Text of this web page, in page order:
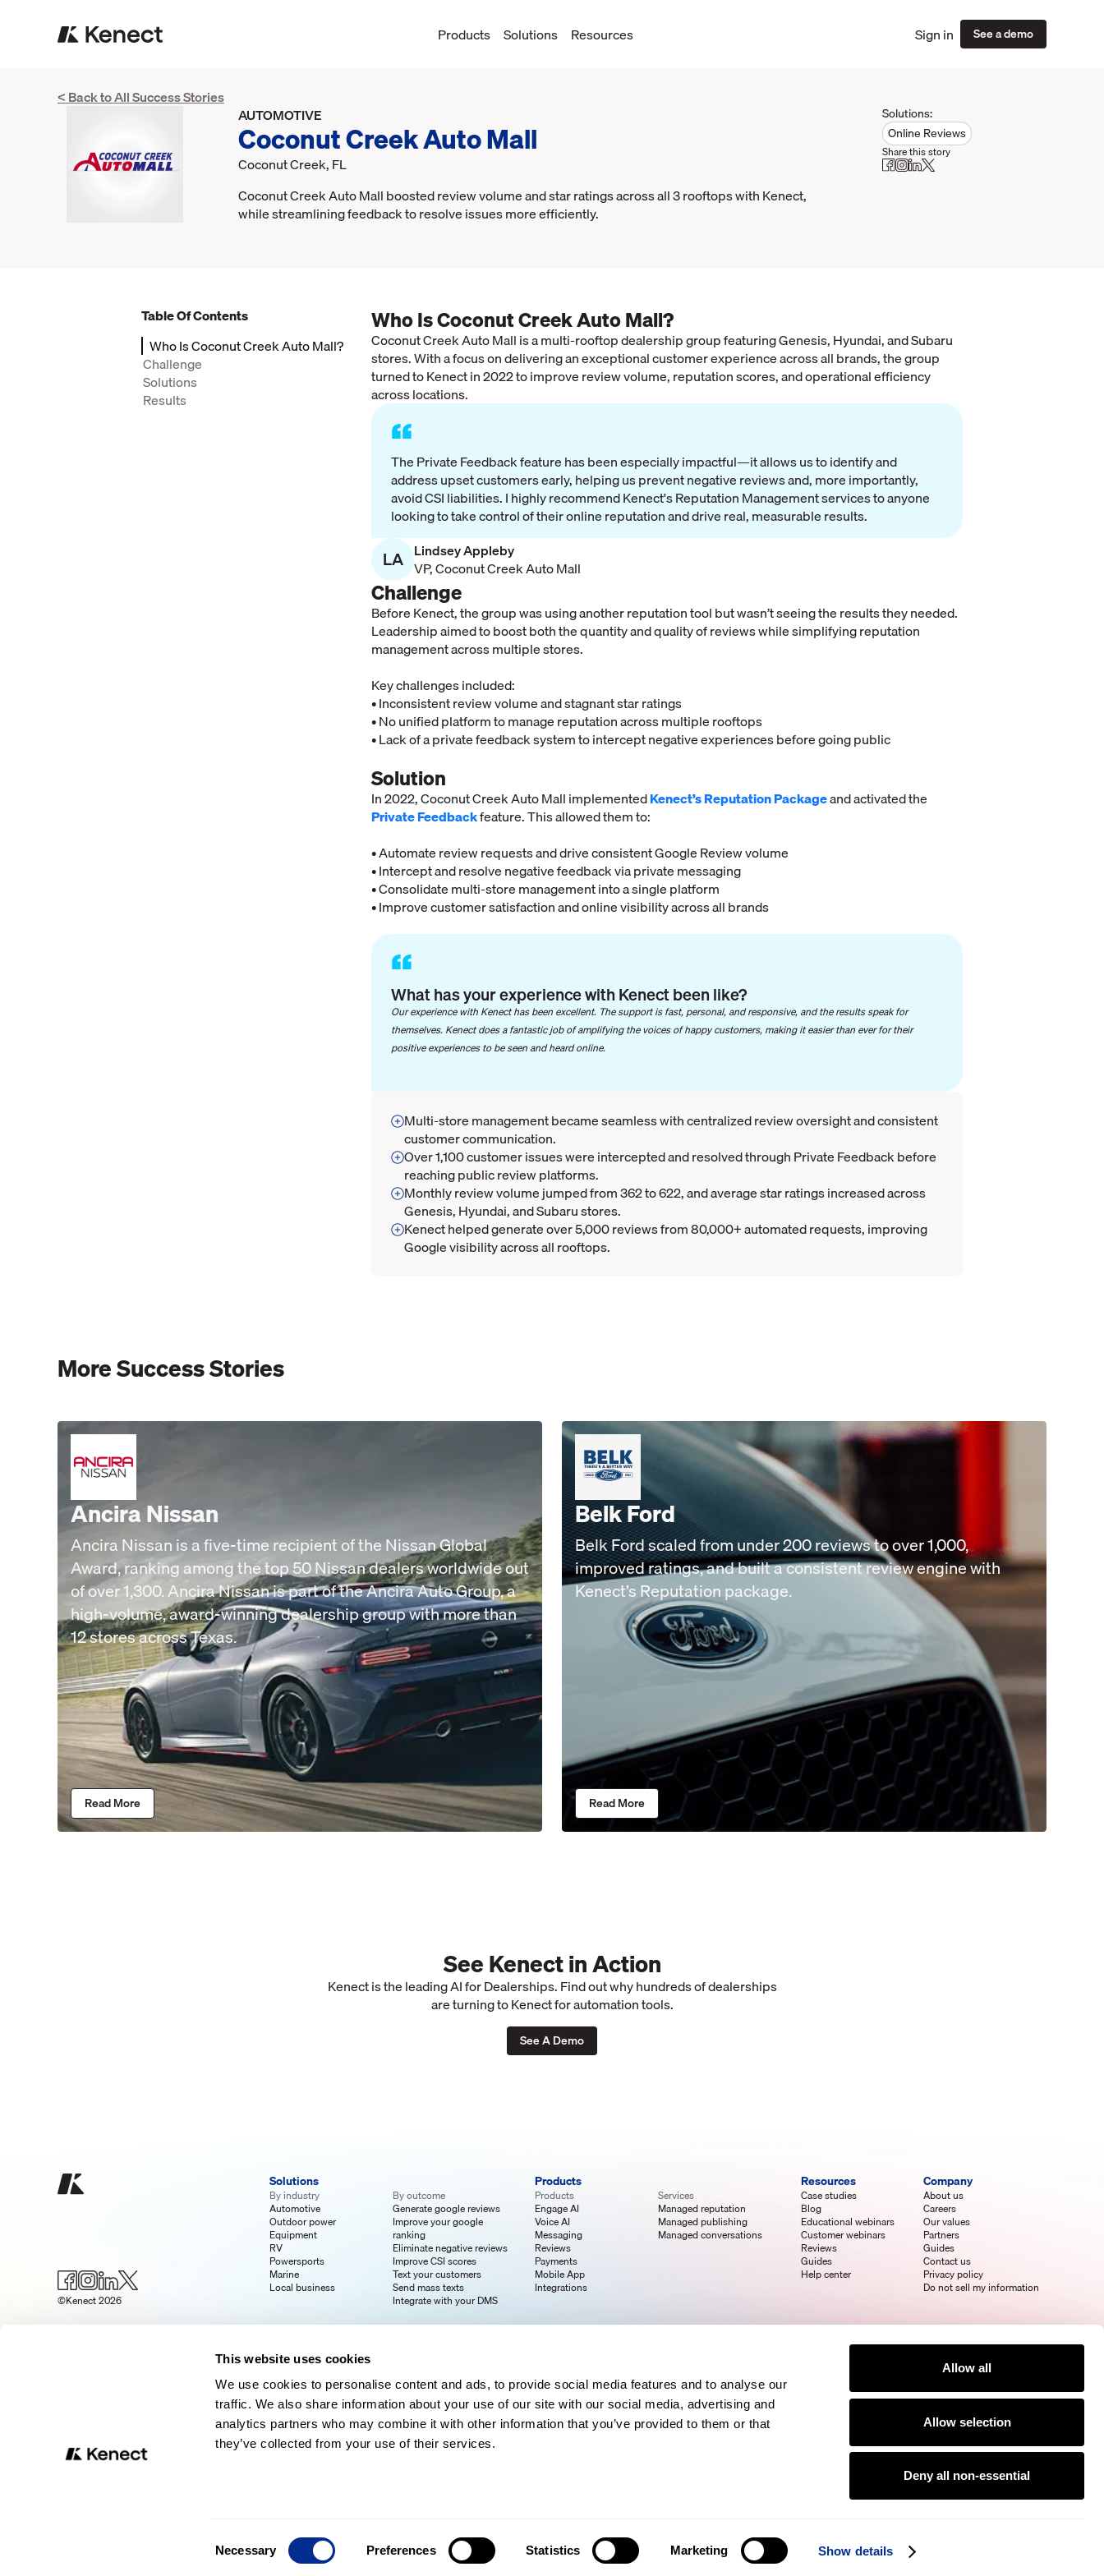
This website uses cookies
We use cookies to personalise content and ads, to provide social media features and to analyse our
traffic. We also share information about your use of our site with our social media, advertising and
analytics partners who may combine it with other information that you’ve provided to them or that
they’ve collected from your use of their services.
Necessary Preferences Statistics Marketing Show details
Allow all
Allow selection
Deny all non-essential
Products Solutions Resources Sign in See a demo
< Back to All Success Stories
AUTOMOTIVE
Coconut Creek Auto Mall
Coconut Creek, FL
Coconut Creek Auto Mall boosted review volume and star ratings across all 3 rooftops with Kenect,
while streamlining feedback to resolve issues more efficiently.
Solutions:
Online Reviews
Share this story
Table Of Contents
Who Is Coconut Creek Auto Mall?
Challenge
Solutions
Results
Who Is Coconut Creek Auto Mall?
Coconut Creek Auto Mall is a multi-rooftop dealership group featuring Genesis, Hyundai, and Subaru
stores. With a focus on delivering an exceptional customer experience across all brands, the group
turned to Kenect in 2022 to improve review volume, reputation scores, and operational efficiency
across locations.
“
The Private Feedback feature has been especially impactful—it allows us to identify and
address upset customers early, helping us prevent negative reviews and, more importantly,
avoid CSI liabilities. I highly recommend Kenect's Reputation Management services to anyone
looking to take control of their online reputation and drive real, measurable results.
LA Lindsey Appleby
VP,Coconut Creek Auto Mall
Challenge
Before Kenect, the group was using another reputation tool but wasn’t seeing the results they needed.
Leadership aimed to boost both the quantity and quality of reviews while simplifying reputation
management across multiple stores.
Key challenges included:
• Inconsistent review volume and stagnant star ratings
• No unified platform to manage reputation across multiple rooftops
• Lack of a private feedback system to intercept negative experiences before going public
Solution
In 2022, Coconut Creek Auto Mall implementedKenect’s Reputation Packageand activated the
Private Feedbackfeature. This allowed them to:
• Automate review requests and drive consistent Google Review volume
• Intercept and resolve negative feedback via private messaging
• Consolidate multi-store management into a single platform
• Improve customer satisfaction and online visibility across all brands
“
What has your experience with Kenect been like?
Our experience with Kenect has been excellent. The support is fast, personal, and responsive, and the results speak for
themselves. Kenect does a fantastic job of amplifying the voices of happy customers, making it easier than ever for their
positive experiences to be seen and heard online.
Multi-store management became seamless with centralized review oversight and consistent
customer communication.
Over 1,100 customer issues were intercepted and resolved through Private Feedback before
reaching public review platforms.
Monthly review volume jumped from 362 to 622, and average star ratings increased across
Genesis, Hyundai, and Subaru stores.
Kenect helped generate over 5,000 reviews from 80,000+ automated requests, improving
Google visibility across all rooftops.
More Success Stories
Ancira Nissan
Ancira Nissan is a five-time recipient of the Nissan Global
Award, ranking among the top 50 Nissan dealers worldwide out
of over 1,300. Ancira Nissan is part of the Ancira Auto Group, a
high-volume, award-winning dealership group with more than
12 stores across Texas.
Read More
Belk Ford
Belk Ford scaled from under 200 reviews to over 1,000,
improved ratings, and built a consistent review engine with
Kenect’s Reputation package.
Read More
See Kenect in Action
Kenect is the leading AI for Dealerships. Find out why hundreds of dealerships
are turning to Kenect for automation tools.
See A Demo
Solutions
By industry
Automotive
Outdoor power
Equipment
RV
Powersports
Marine
Local business
By outcome
Generate google reviews
Improve your google
ranking
Eliminate negative reviews
Improve CSI scores
Text your customers
Send mass texts
Integrate with your DMS
Products
Products
Engage AI
Voice AI
Messaging
Reviews
Payments
Mobile App
Integrations
Services
Managed reputation
Managed publishing
Managed conversations
Resources
Case studies
Blog
Educational webinars
Customer webinars
Reviews
Guides
Help center
Company
About us
Careers
Our values
Partners
Guides
Contact us
Privacy policy
Do not sell my information
©Kenect 2026